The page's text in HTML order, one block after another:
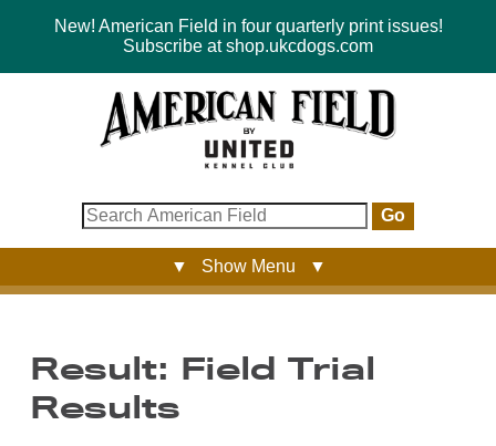
New! American Field in four quarterly print issues!
Subscribe at shop.ukcdogs.com
Go
▼ Show Menu ▼
Result: Field Trial
Results